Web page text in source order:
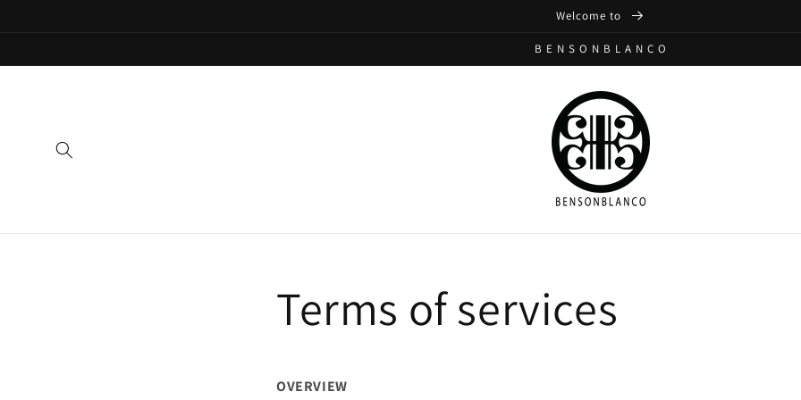
Welcome to
B E N S O N B L A N C O
Terms of services
OVERVIEW